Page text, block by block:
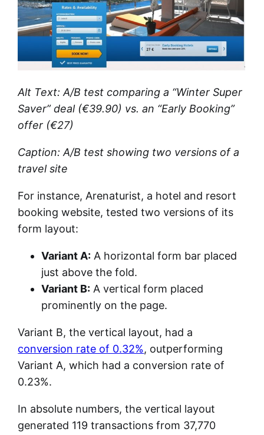
Alt Text: A/B test comparing a “Winter Super
Saver” deal (€39.90) vs. an “Early Booking”
offer (€27)
Caption: A/B test showing two versions of a
travel site
For instance, Arenaturist, a hotel and resort
booking website, tested two versions of its
form layout:
Variant A: A horizontal form bar placed
just above the fold.
Variant B: A vertical form placed
prominently on the page.
Variant B, the vertical layout, had a
conversion rate of 0.32%, outperforming
Variant A, which had a conversion rate of
0.23%.
In absolute numbers, the vertical layout
generated 119 transactions from 37,770